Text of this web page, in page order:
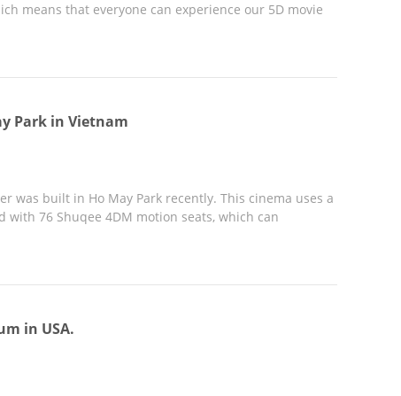
means that everyone can experience our 5D movie
Park in Vietnam
was built in Ho May Park recently. This cinema uses a
76 Shuqee 4DM motion seats, which can
in USA.